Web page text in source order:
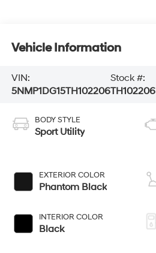
Vehicle Information
VIN:
5NMP1DG15TH102206
Stock #:
TH102206
BODY STYLE
Sport Utility
EXTERIOR COLOR
Phantom Black
INTERIOR COLOR
Black